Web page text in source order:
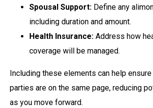
Spousal Support: Define any
including duration and amount.
Health Insurance: Address how
coverage will be managed.
Including these elements can help
parties are on the same page, reducing
as you move forward.